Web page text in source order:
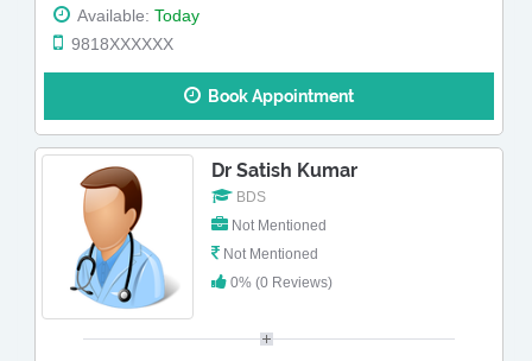
Available: Today
9818XXXXXX
Book Appointment
Dr Satish Kumar
BDS
Not Mentioned
Not Mentioned
0% (0 Reviews)